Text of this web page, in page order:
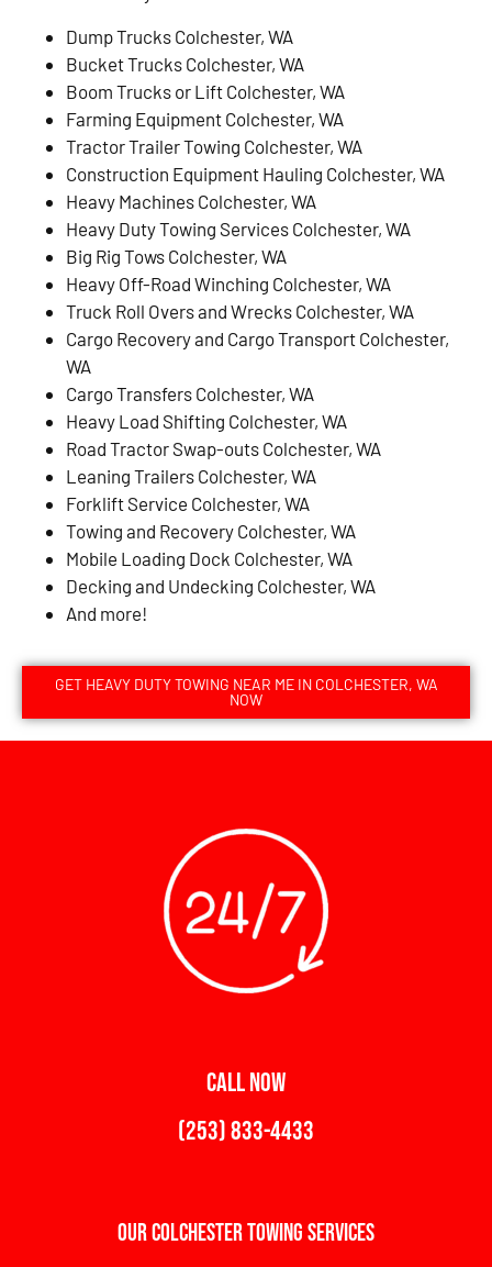
Dump Trucks Colchester, WA
Bucket Trucks Colchester, WA
Boom Trucks or Lift Colchester, WA
Farming Equipment Colchester, WA
Tractor Trailer Towing Colchester, WA
Construction Equipment Hauling Colchester, WA
Heavy Machines Colchester, WA
Heavy Duty Towing Services Colchester, WA
Big Rig Tows Colchester, WA
Heavy Off-Road Winching Colchester, WA
Truck Roll Overs and Wrecks Colchester, WA
Cargo Recovery and Cargo Transport Colchester,
WA
Cargo Transfers Colchester, WA
Heavy Load Shifting Colchester, WA
Road Tractor Swap-outs Colchester, WA
Leaning Trailers Colchester, WA
Forklift Service Colchester, WA
Towing and Recovery Colchester, WA
Mobile Loading Dock Colchester, WA
Decking and Undecking Colchester, WA
And more!
GET HEAVY DUTY TOWING NEAR ME IN COLCHESTER, WA
NOW
CALL NOW
(253) 833-4433
Our Colchester Towing Services